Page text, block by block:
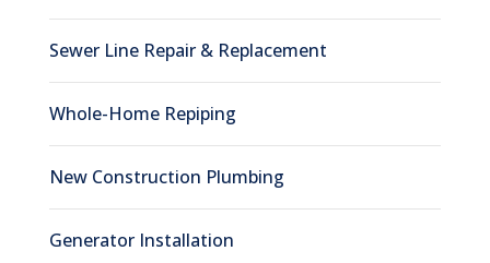
Sewer Line Repair & Replacement
Whole-Home Repiping
New Construction Plumbing
Generator Installation